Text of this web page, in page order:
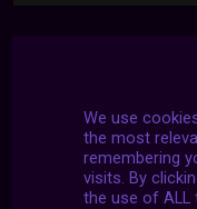
We use
the most
remembering
visits. By
the use of ALL